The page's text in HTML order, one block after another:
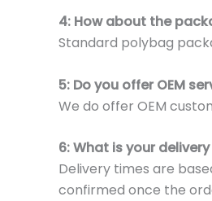
4: How about the
Standard polybag
5: Do you offer OEM
We do offer OEM
6: What is your
Delivery times are
confirmed once the